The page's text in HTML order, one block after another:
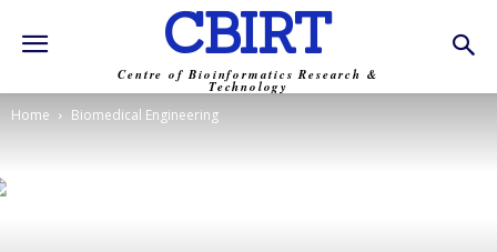
CBIRT
Centre of Bioinformatics Research &
Technology
Home Biomedical Engineering